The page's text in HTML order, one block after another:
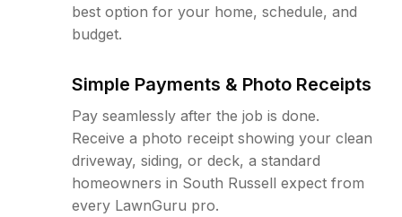
best option for your home, schedule, and
budget.
Simple Payments & Photo Receipts
Pay seamlessly after the job is done.
Receive a photo receipt showing your clean
driveway, siding, or deck, a standard
homeowners in South Russell expect from
every LawnGuru pro.